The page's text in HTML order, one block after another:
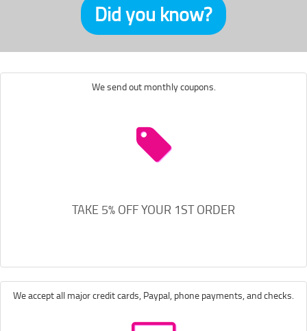
Did you know?
We send out monthly coupons.
TAKE 5% OFF YOUR 1ST ORDER
We accept all major credit cards, Paypal, phone payments, and checks.